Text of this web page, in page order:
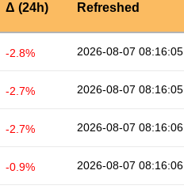
Δ (24h) Refreshed
-2.8% 2026-08-07 08:16:05
-2.7% 2026-08-07 08:16:05
-2.7% 2026-08-07 08:16:06
-0.9% 2026-08-07 08:16:06